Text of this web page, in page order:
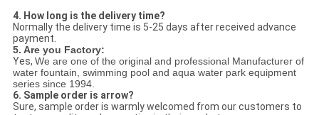
4. How long is the delivery time?
Normally the delivery time is 5-25 days after received advance
payment.
5. Are you Factory:
Yes, We are one of the original and professional Manufacturer of
water fountain, swimming pool and aqua water park equipment
series since 1994.
6. Sample order is arrow?
Sure, sample order is warmly welcomed from our customers to